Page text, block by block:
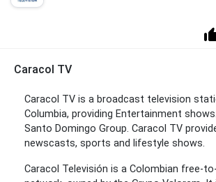
Caracol TV
Caracol TV is a broadcast television
Columbia, providing Entertainment
Santo Domingo Group. Caracol TV
newscasts, sports and lifestyle shows.
Caracol Televisión is a Colombian free-